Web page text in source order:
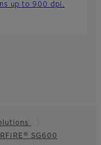
up to 900 dpi.
SG600